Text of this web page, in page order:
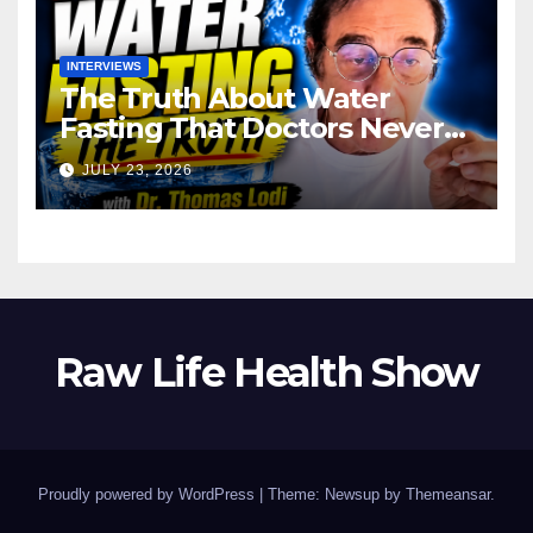
INTERVIEWS
The Truth About Water
Fasting That Doctors Never
Tell You Dr. Thomas Lodi:
JULY 23, 2026
Raw Life Health Show
Proudly powered by WordPress | Theme: Newsup by Themeansar.